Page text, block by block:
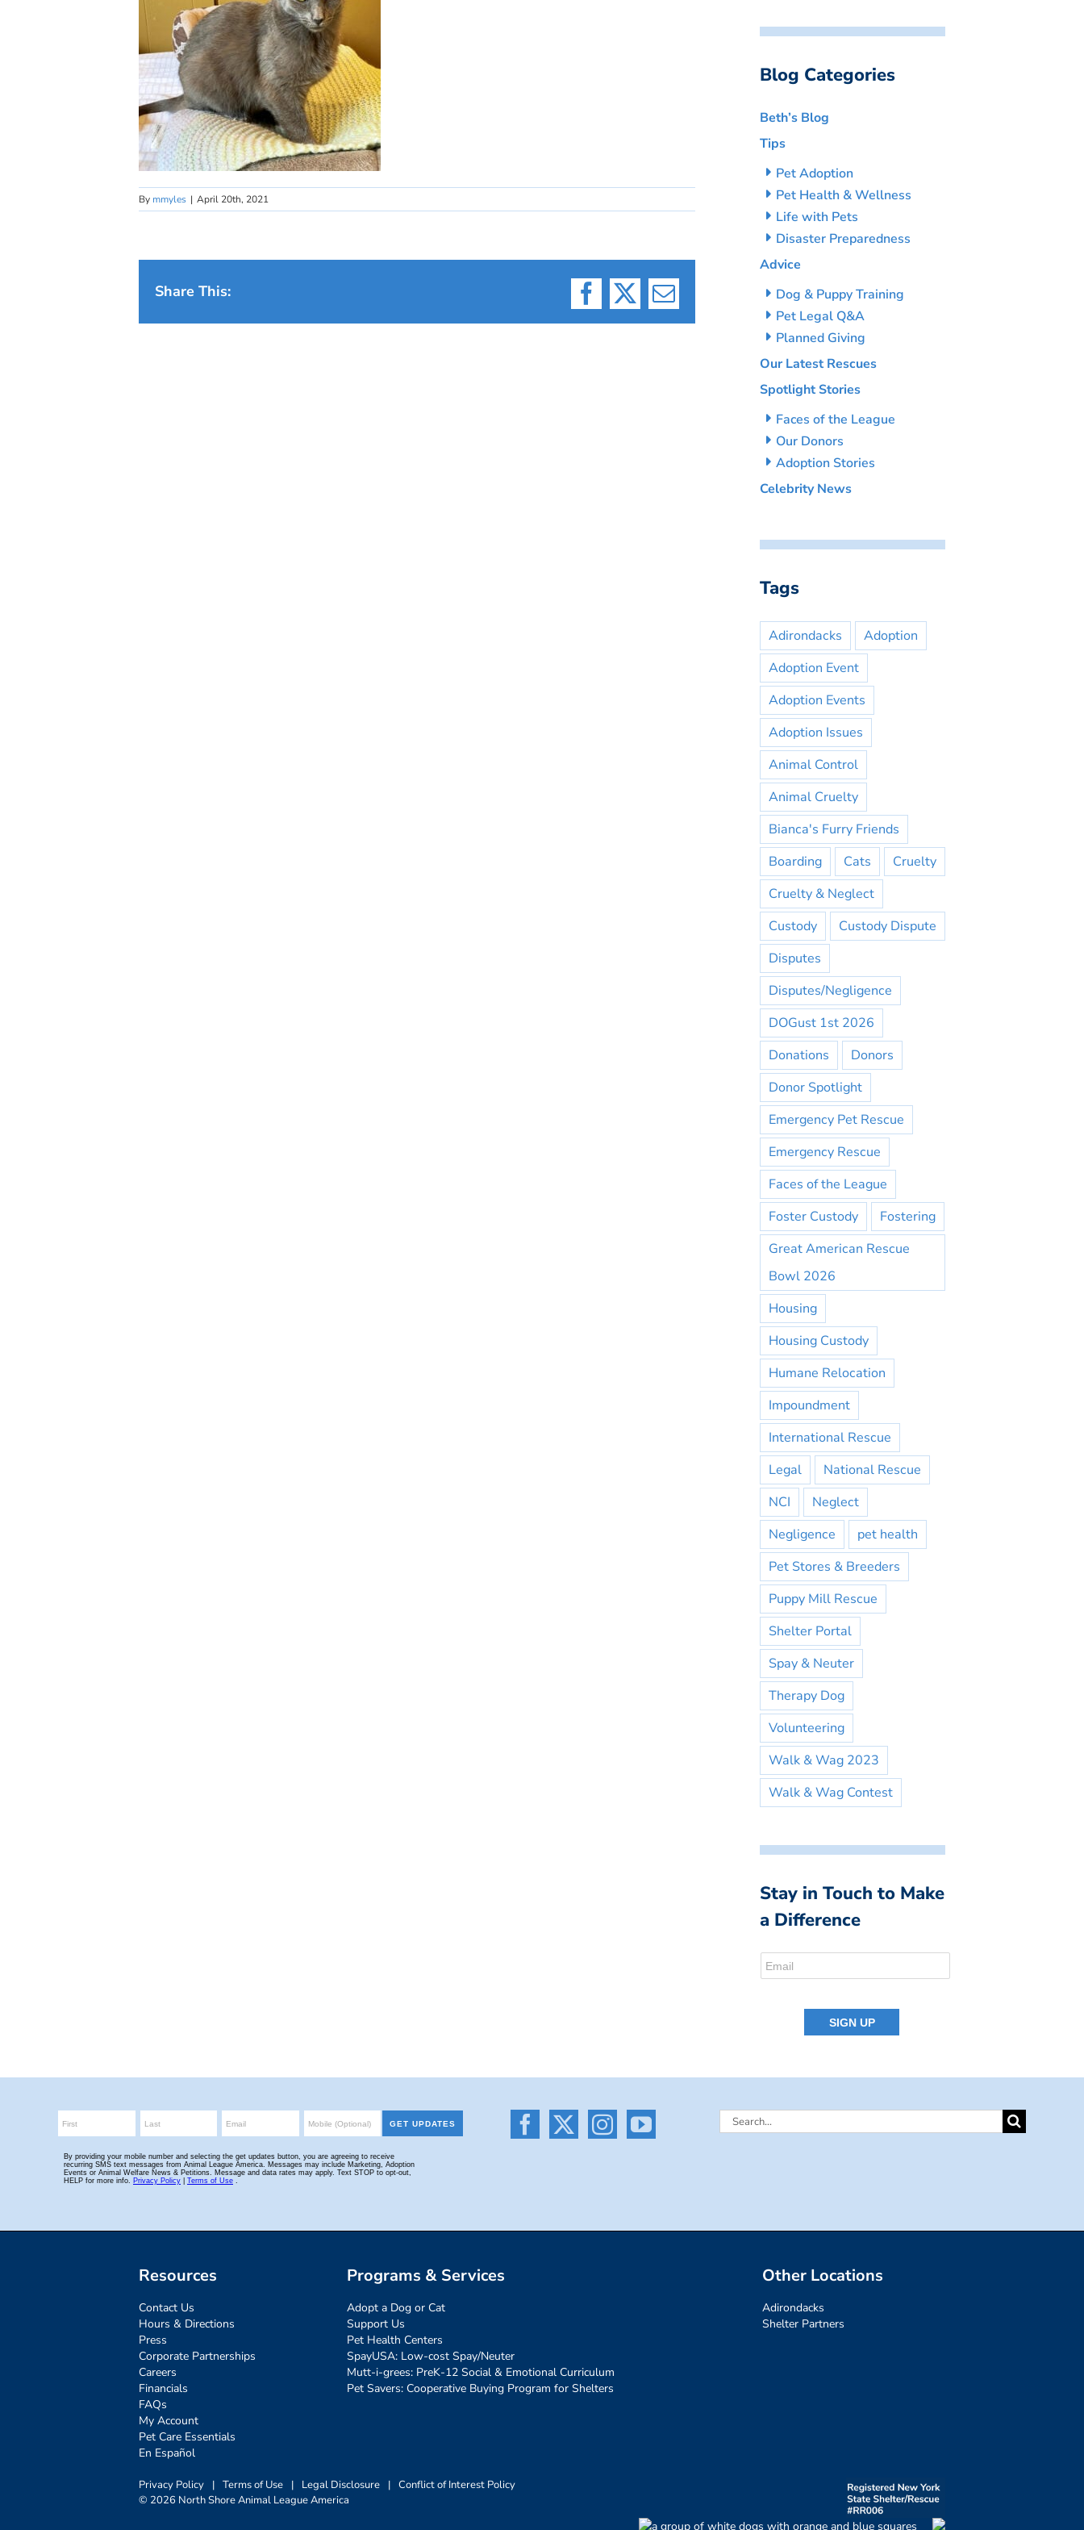
By mmyles | April 20th, 2021
Share This:
Facebook
X Email
Blog Categories
Beth’s Blog
Tips
Pet Adoption
Pet Health & Wellness
Life with Pets
Disaster Preparedness
Advice
Dog & Puppy Training
Pet Legal Q&A
Planned Giving
Our Latest Rescues
Spotlight Stories
Faces of the League
Our Donors
Adoption Stories
Celebrity News
Tags
Adirondacks
Adoption
Adoption Event
Adoption Events
Adoption Issues
Animal Control
Animal Cruelty
Bianca's Furry Friends
Boarding
Cats
Cruelty
Cruelty & Neglect
Custody
Custody Dispute
Disputes
Disputes/Negligence
DOGust 1st 2026
Donations
Donors
Donor Spotlight
Emergency Pet Rescue
Emergency Rescue
Faces of the League
Foster Custody
Fostering
Great American Rescue
Bowl 2026
Housing
Housing Custody
Humane Relocation
Impoundment
International Rescue
Legal
National Rescue
NCI
Neglect
Negligence
pet health
Pet Stores & Breeders
Puppy Mill Rescue
Shelter Portal
Spay & Neuter
Therapy Dog
Volunteering
Walk & Wag 2023
Walk & Wag Contest
Stay in Touch to Make
a Difference
Search
Resources
Contact Us
Hours & Directions
Press
Corporate Partnerships
Careers
Financials
FAQs
My Account
Pet Care Essentials
En Español
Programs & Services
Adopt a Dog or Cat
Support Us
Pet Health Centers
SpayUSA: Low-cost Spay/Neuter
Mutt-i-grees: PreK-12 Social & Emotional Curriculum
Pet Savers: Cooperative Buying Program for Shelters
Other Locations
Adirondacks
Shelter Partners
Privacy Policy | Terms of Use | Legal Disclosure | Conflict of Interest Policy
© 2026 North Shore Animal League America